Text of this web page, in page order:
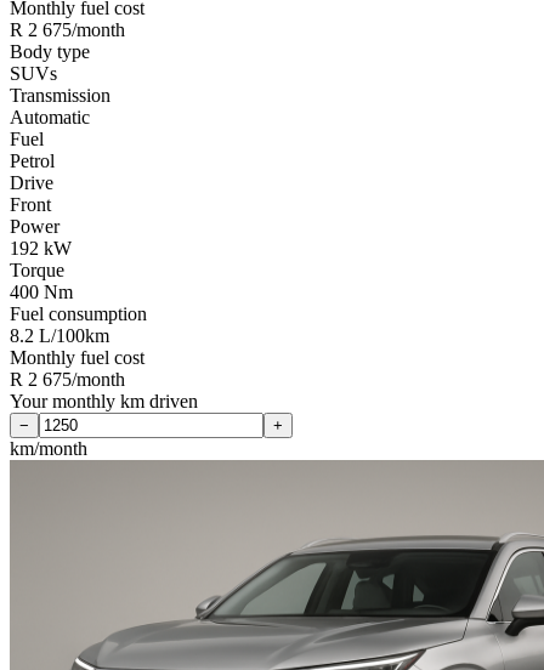
Monthly fuel cost
R 2 675/month
Body type
SUVs
Transmission
Automatic
Fuel
Petrol
Drive
Front
Power
192 kW
Torque
400 Nm
Fuel consumption
8.2 L/100km
Monthly fuel cost
R 2 675/month
Your monthly km driven
− +
km/month